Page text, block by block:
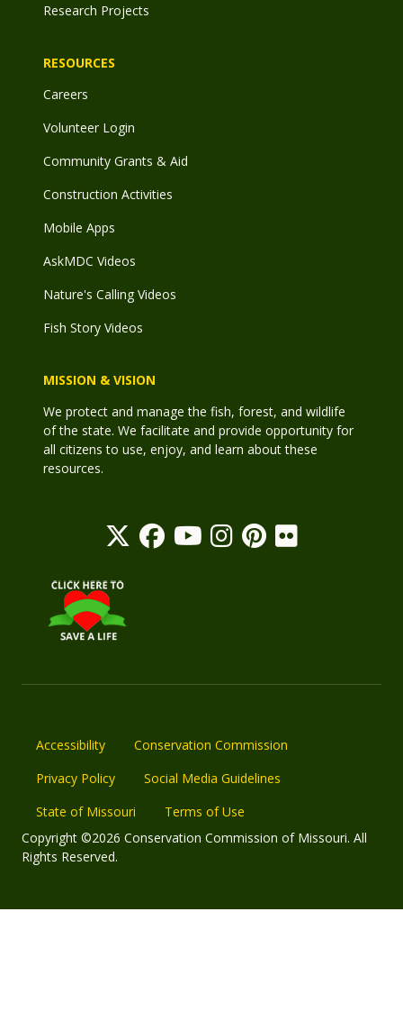
Research Projects
RESOURCES
Careers
Volunteer Login
Community Grants & Aid
Construction Activities
Mobile Apps
AskMDC Videos
Nature's Calling Videos
Fish Story Videos
MISSION & VISION
We protect and manage the fish, forest, and wildlife
of the state. We facilitate and provide opportunity for
all citizens to use, enjoy, and learn about these
resources.
Accessibility
Conservation Commission
Privacy Policy
Social Media Guidelines
State of Missouri
Terms of Use
Copyright ©2026 Conservation Commission of Missouri. All
Rights Reserved.